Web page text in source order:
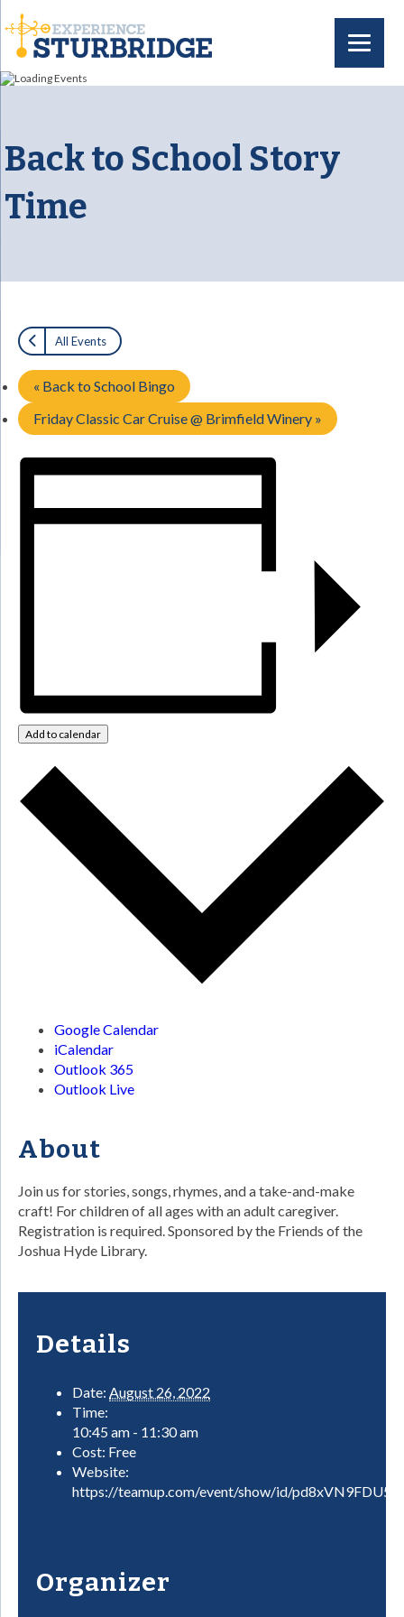
Back to School Story
Time
All Events
« Back to School Bingo
Friday Classic Car Cruise @ Brimfield Winery »
Add to calendar
Google Calendar
iCalendar
Outlook 365
Outlook Live
About
Join us for stories, songs, rhymes, and a take-and-make
craft! For children of all ages with an adult caregiver.
Registration is required. Sponsored by the Friends of the
Joshua Hyde Library.
Details
Date: August 26, 2022
Time:
10:45 am - 11:30 am
Cost: Free
Website:
https://teamup.com/event/show/id/
Organizer